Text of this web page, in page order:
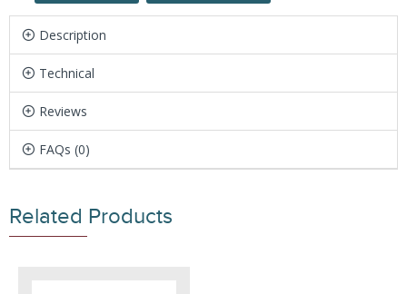
Description
Technical
Reviews
FAQs (0)
Related Products